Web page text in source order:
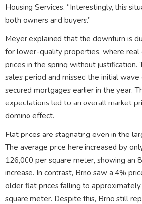
Housing Services. “Interestingly, this
both owners and buyers.”
Meyer explained that the downturn is
for lower-quality properties, where real
prices in the spring without justification.
sales period and missed the initial
secured mortgages earlier in the year.
expectations led to an overall market
domino effect.
Flat prices are stagnating even in the
The average price here increased by
126,000 per square meter, showing an
increase. In contrast, Brno saw a 4%
older flat prices falling to approximately
square meter. Despite this, Brno still